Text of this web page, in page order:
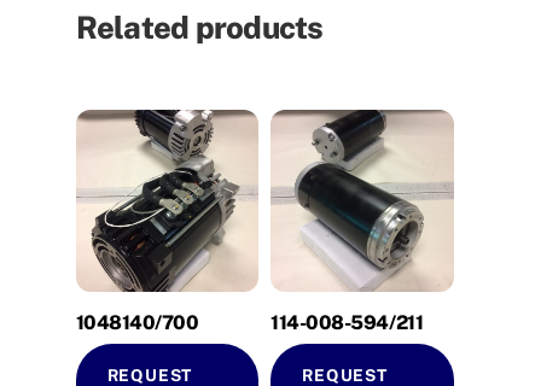
Related products
1048140/700
REQUEST
114-008-594/211
REQUEST